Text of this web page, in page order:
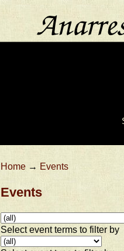
Home → Events
Events
Select event terms to filter by